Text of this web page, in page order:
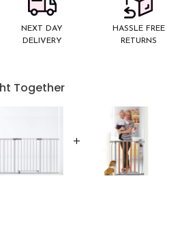
NEXT DAY
DELIVERY
HASSLE FREE
RETURNS
Together